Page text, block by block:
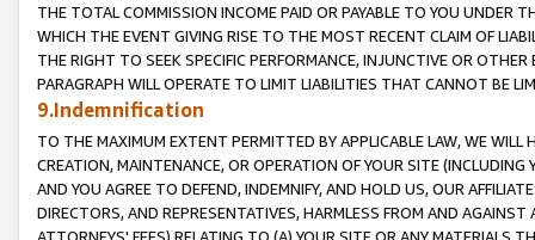
THE TOTAL COMMISSION INCOME PAID OR PAYABLE TO YOU UNDER
WHICH THE EVENT GIVING RISE TO THE MOST RECENT CLAIM OF
THE RIGHT TO SEEK SPECIFIC PERFORMANCE, INJUNCTIVE OR
PARAGRAPH WILL OPERATE TO LIMIT LIABILITIES THAT CANNOT BE
9.Indemnification
TO THE MAXIMUM EXTENT PERMITTED BY APPLICABLE LAW, WE WILL
CREATION, MAINTENANCE, OR OPERATION OF YOUR SITE (INCLUDING
AND YOU AGREE TO DEFEND, INDEMNIFY, AND HOLD US, OUR
DIRECTORS, AND REPRESENTATIVES, HARMLESS FROM AND
ATTORNEYS' FEES) RELATING TO (A) YOUR SITE OR ANY MATERIALS